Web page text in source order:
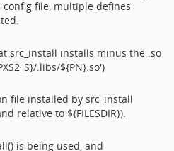
file, multiple defines
src_install installs minus the .so
.libs/${PN}.so')
file installed by src_install
relative to ${FILESDIR}).
is being used, and